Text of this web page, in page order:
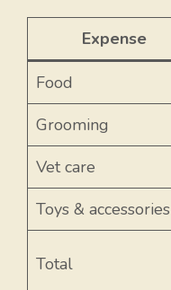
Expense
Food
Grooming
Vet care
Toys & accessories
Total